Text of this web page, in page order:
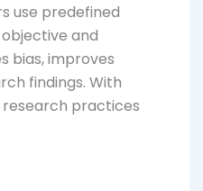
use predefined
and
bias, improves
findings. With
research practices